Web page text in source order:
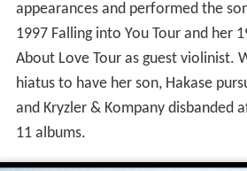
appearances and performed the
1997 Falling into You Tour and her
About Love Tour as guest violinist.
hiatus to have her son, Hakase
and Kryzler & Kompany disbanded
11 albums.